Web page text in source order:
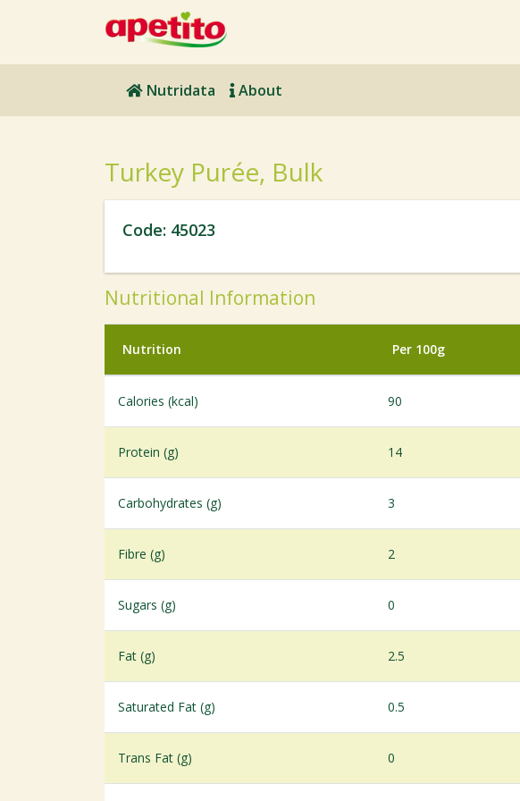
Nutridata About
Turkey Purée, Bulk
Code: 45023
Nutritional Information
Nutrition Per 100g
Calories (kcal) 90
Protein (g) 14
Carbohydrates (g) 3
Fibre (g) 2
Sugars (g) 0
Fat (g) 2.5
Saturated Fat (g) 0.5
Trans Fat (g) 0